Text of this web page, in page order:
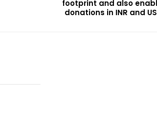
footprint and also
donations in INR and